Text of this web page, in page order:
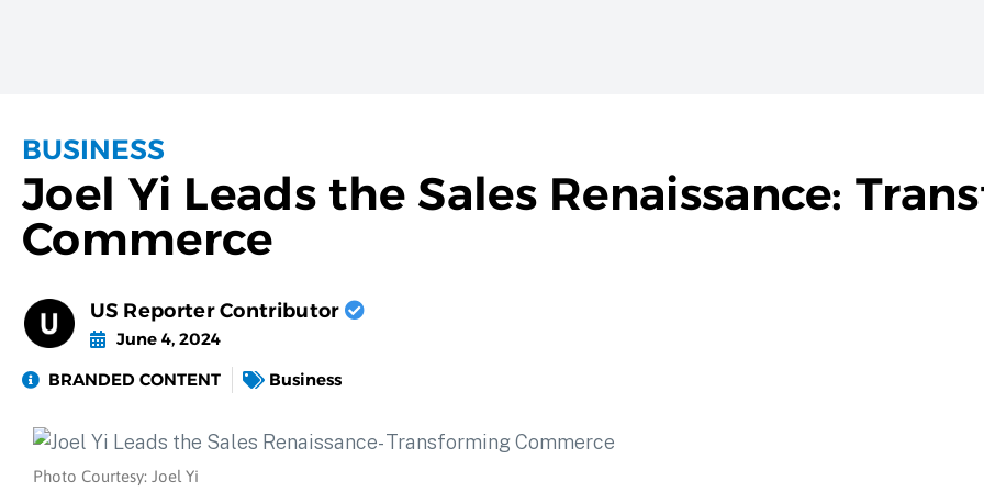
BUSINESS
Joel Yi Leads the Sales Renaissance:
Commerce
US Reporter Contributor
June 4, 2024
BRANDED CONTENT
Business
Photo Courtesy: Joel Yi